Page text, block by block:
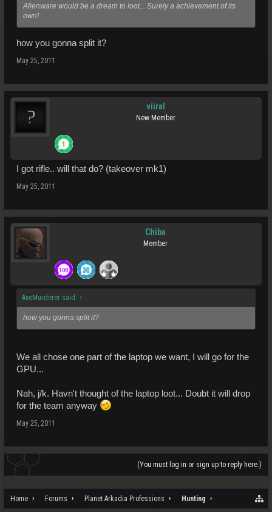
Alienware would be a dream to loot... Surely a achievement of its
own!
how you gonna split it?
May 25, 2011
viiral
New Member
I got rifle.. will that do? (takeover mk1)
May 25, 2011
Chiba
Member
AxeMurderer said: ↑
how you gonna split it?
We all chose one part of the laptop we want, I will go for the
GPU...
Nah, j/k. Havn't thought of the laptop loot... Doubt it will drop
for the team anyway
May 25, 2011
(You must log in or sign up to reply here.)
Home Forums Planet Arkadia Professions Hunting